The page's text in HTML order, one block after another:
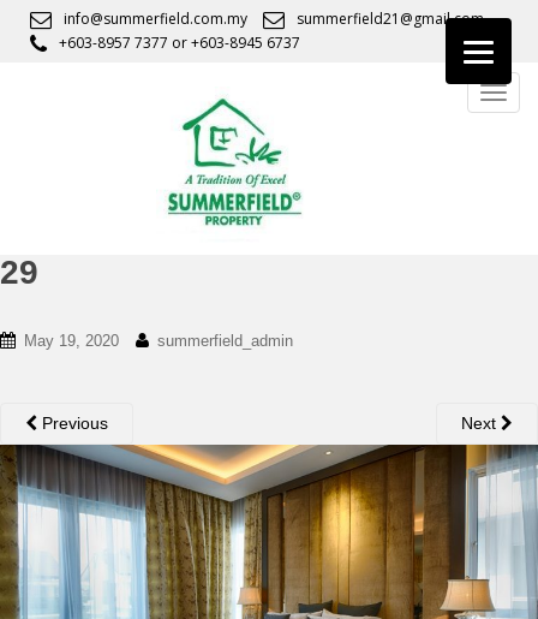
n
c
n
t
info@summerfield.com.my
summerfield21@gmail.com
+603-8957 7377 or+603-8945 6737
29
May 19, 2020 summerfield_admin
Previous Next